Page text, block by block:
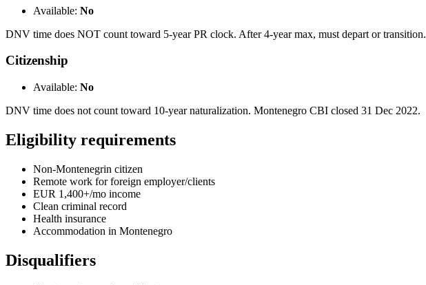
Available: No
DNV time does NOT count toward 5-year PR clock. After 4-year max, must depart or transition.
Citizenship
Available: No
DNV time does not count toward 10-year naturalization. Montenegro CBI closed 31 Dec 2022.
Eligibility requirements
Non-Montenegrin citizen
Remote work for foreign employer/clients
EUR 1,400+/mo income
Clean criminal record
Health insurance
Accommodation in Montenegro
Disqualifiers